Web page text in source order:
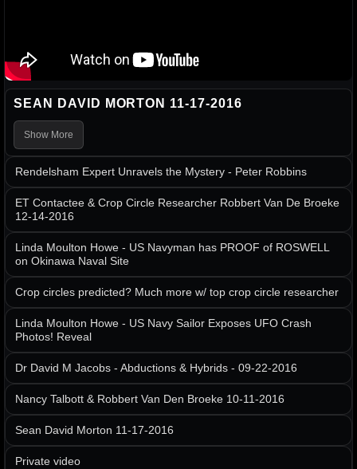
SEAN DAVID MORTON 11-17-2016
Show More
Rendelsham Expert Unravels the Mystery - Peter Robbins
ET Contactee & Crop Circle Researcher Robbert Van De Broeke
12-14-2016
Linda Moulton Howe - US Navyman has PROOF of ROSWELL
on Okinawa Naval Site
Crop circles predicted? Much more w/ top crop circle researcher
Linda Moulton Howe - US Navy Sailor Exposes UFO Crash
Photos! Reveal
Dr David M Jacobs - Abductions & Hybrids - 09-22-2016
Nancy Talbott & Robbert Van Den Broeke 10-11-2016
Sean David Morton 11-17-2016
Private video